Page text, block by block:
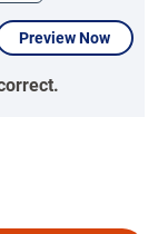
Preview Now